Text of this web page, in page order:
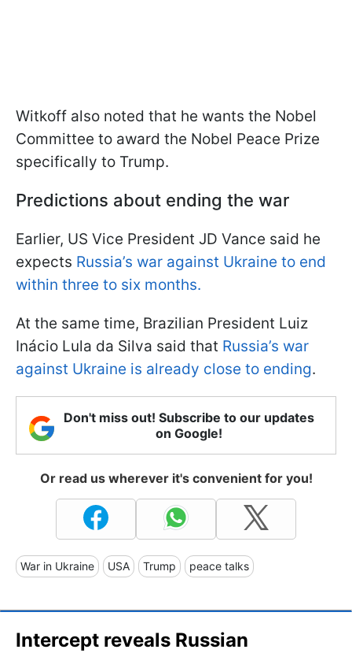
Witkoff also noted that he wants the Nobel
Committee to award the Nobel Peace Prize
specifically to Trump.
Predictions about ending the war
Earlier, US Vice President JD Vance said he
expects Russia’s war against Ukraine to end
within three to six months.
At the same time, Brazilian President Luiz
Inácio Lula da Silva said that Russia’s war
against Ukraine is already close to ending.
Don't miss out! Subscribe to our updates
on Google!
Or read us wherever it's convenient for you!
War in Ukraine USA Trump peace talks
Intercept reveals Russian